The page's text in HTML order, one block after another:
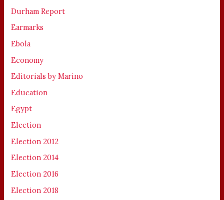
Durham Report
Earmarks
Ebola
Economy
Editorials by Marino
Education
Egypt
Election
Election 2012
Election 2014
Election 2016
Election 2018